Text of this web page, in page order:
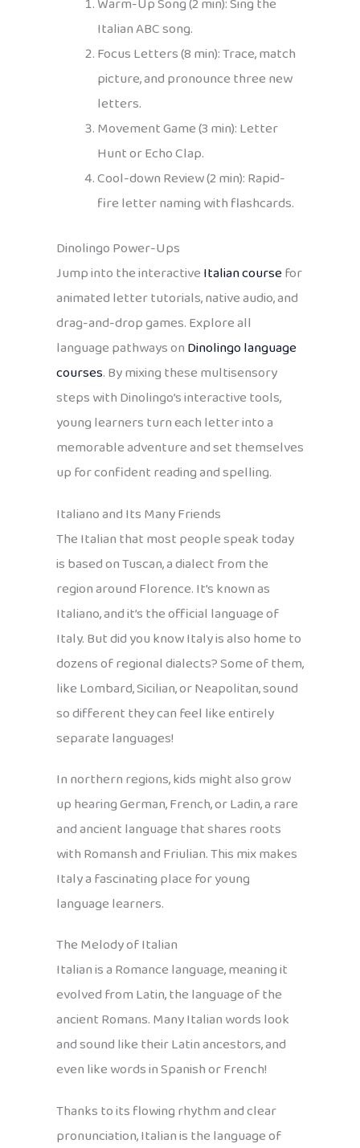
Italian ABC song.
Focus Letters (8 min): Trace, match
picture, and pronounce three new
letters.
Movement Game (3 min): Letter
Hunt or Echo Clap.
Cool-down Review (2 min): Rapid-
fire letter naming with flashcards.
Dinolingo Power-Ups
Jump into the interactiveItalian coursefor
animated letter tutorials, native audio, and
drag-and-drop games. Explore all
language pathways onDinolingo language
courses. By mixing these multisensory
steps with Dinolingo’s interactive tools,
young learners turn each letter into a
memorable adventure and set themselves
up for confident reading and spelling.
Italiano and Its Many Friends
The Italian that most people speak today
is based on Tuscan, a dialect from the
region around Florence. It’s known as
Italiano, and it’s the official language of
Italy. But did you know Italy is also home to
dozens of regional dialects? Some of them,
like Lombard, Sicilian, or Neapolitan, sound
so different they can feel like entirely
separate languages!
In northern regions, kids might also grow
up hearing German, French, or Ladin, a rare
and ancient language that shares roots
with Romansh and Friulian. This mix makes
Italy a fascinating place for young
language learners.
The Melody of Italian
Italian is a Romance language, meaning it
evolved from Latin, the language of the
ancient Romans. Many Italian words look
and sound like their Latin ancestors, and
even like words in Spanish or French!
Thanks to its flowing rhythm and clear
pronunciation, Italian is the language of